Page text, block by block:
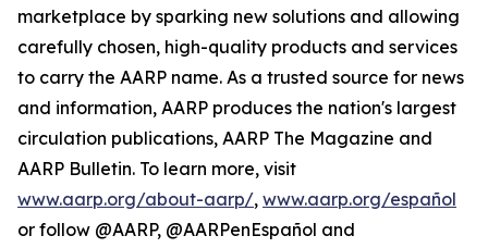
marketplace by sparking new solutions and allowing
carefully chosen, high-quality products and services
to carry the AARP name. As a trusted source for news
and information, AARP produces the nation's largest
circulation publications, AARP The Magazine and
AARP Bulletin. To learn more, visit
www.aarp.org/about-aarp/, www.aarp.org/español
or follow @AARP, @AARPenEspañol and